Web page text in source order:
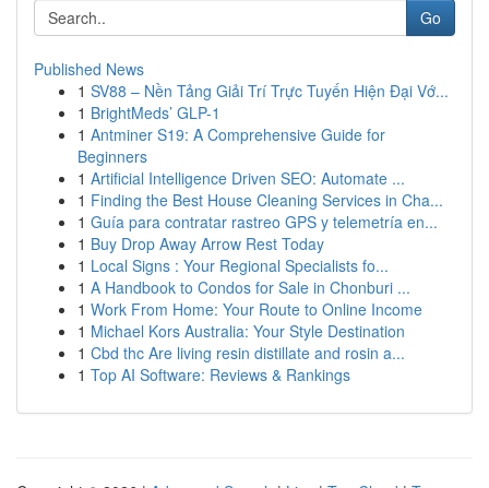
Go
Published News
1 SV88 – Nền Tảng Giải Trí Trực Tuyến Hiện Đại Vớ...
1 BrightMeds’ GLP-1
1 Antminer S19: A Comprehensive Guide for
Beginners
1 Artificial Intelligence Driven SEO: Automate ...
1 Finding the Best House Cleaning Services in Cha...
1 Guía para contratar rastreo GPS y telemetría en...
1 Buy Drop Away Arrow Rest Today
1 Local Signs : Your Regional Specialists fo...
1 A Handbook to Condos for Sale in Chonburi ...
1 Work From Home: Your Route to Online Income
1 Michael Kors Australia: Your Style Destination
1 Cbd thc Are living resin distillate and rosin a...
1 Top AI Software: Reviews & Rankings